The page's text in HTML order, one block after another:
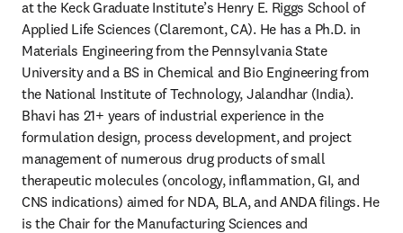
at the Keck Graduate Institute’s Henry E. Riggs School of
Applied Life Sciences (Claremont, CA). He has a Ph.D. in
Materials Engineering from the Pennsylvania State
University and a BS in Chemical and Bio Engineering from
the National Institute of Technology, Jalandhar (India).
Bhavi has 21+ years of industrial experience in the
formulation design, process development, and project
management of numerous drug products of small
therapeutic molecules (oncology, inflammation, GI, and
CNS indications) aimed for NDA, BLA, and ANDA filings. He
is the Chair for the Manufacturing Sciences and